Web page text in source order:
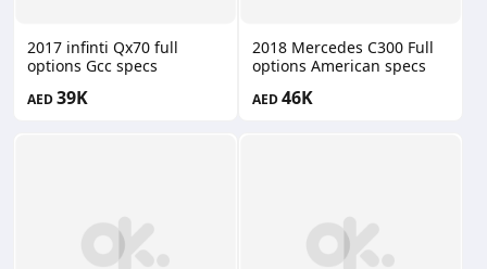
2017 infinti Qx70 full
options Gcc specs
AED39K
2018 Mercedes C300 Full
options American specs
AED46K